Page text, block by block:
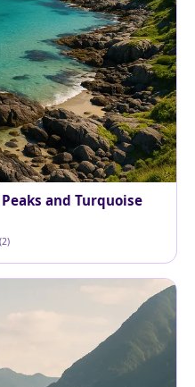
and Turquoise
(2)